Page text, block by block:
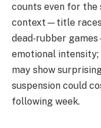
counts even for the
context—title
dead‑rubber
emotional
may show
suspension could
following week.